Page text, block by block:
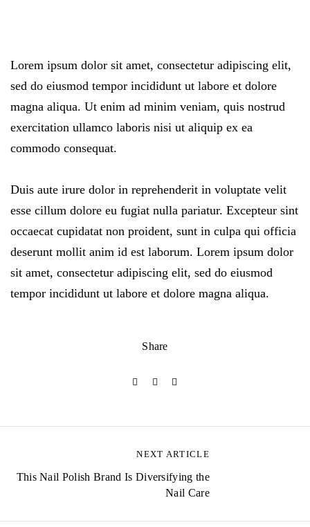
Lorem ipsum dolor sit amet, consectetur adipiscing elit,
sed do eiusmod tempor incididunt ut labore et dolore
magna aliqua. Ut enim ad minim veniam, quis nostrud
exercitation ullamco laboris nisi ut aliquip ex ea
commodo consequat.
Duis aute irure dolor in reprehenderit in voluptate velit
esse cillum dolore eu fugiat nulla pariatur. Excepteur sint
occaecat cupidatat non proident, sunt in culpa qui officia
deserunt mollit anim id est laborum. Lorem ipsum dolor
sit amet, consectetur adipiscing elit, sed do eiusmod
tempor incididunt ut labore et dolore magna aliqua.
Share
NEXT ARTICLE
This Nail Polish Brand Is Diversifying the
Nail Care